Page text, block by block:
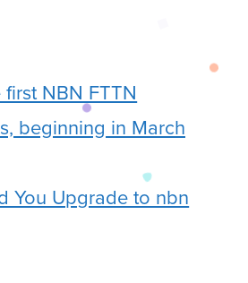
NBN FTTN
beginning in March
You Upgrade to nbn